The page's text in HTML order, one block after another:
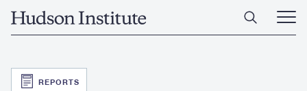
Home
Open
Main
SVG
REPORTS